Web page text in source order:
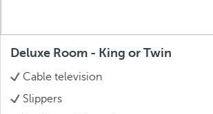
Deluxe Room - King or Twin
Cable television
Slippers